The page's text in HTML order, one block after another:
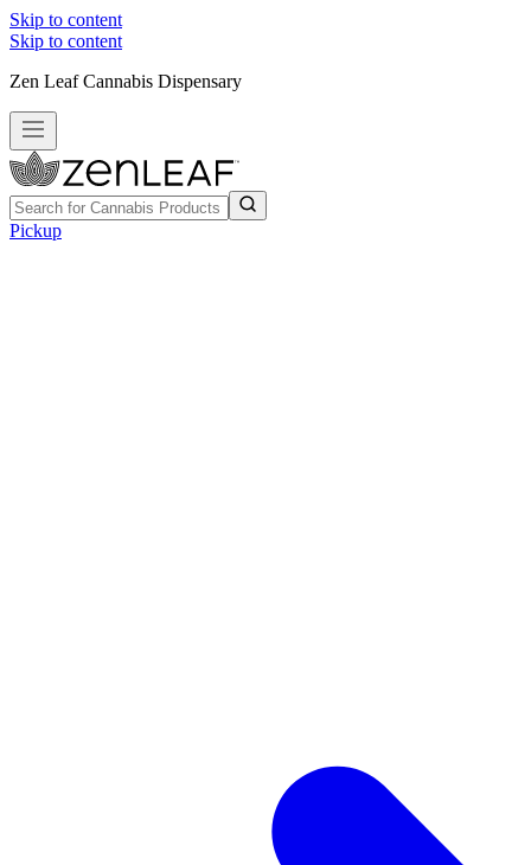
Skip to content
Skip to content
Zen Leaf Cannabis Dispensary
Pickup